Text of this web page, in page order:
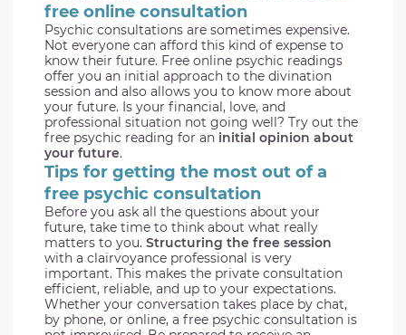
free online consultation
Psychic consultations are sometimes expensive.
Not everyone can afford this kind of expense to
know their future. Free online psychic readings
offer you an initial approach to the divination
session and also allows you to know more about
your future. Is your financial, love, and
professional situation not going well? Try out the
free psychic reading for an initial opinion about
your future.
Tips for getting the most out of a
free psychic consultation
Before you ask all the questions about your
future, take time to think about what really
matters to you. Structuring the free session
with a clairvoyance professional is very
important. This makes the private consultation
efficient, reliable, and up to your expectations.
Whether your conversation takes place by chat,
by phone, or online, a free psychic consultation is